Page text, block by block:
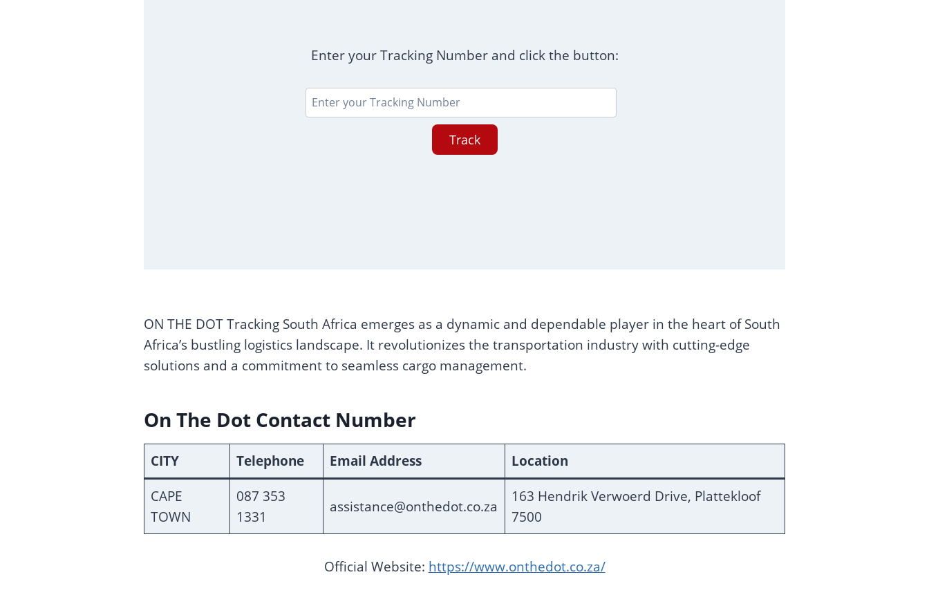
Enter your Tracking Number and click the button:
Track
ON THE DOT Tracking South Africa emerges as a dynamic and dependable player in the heart of South
Africa’s bustling logistics landscape. It revolutionizes the transportation industry with cutting-edge
solutions and a commitment to seamless cargo management.
On The Dot Contact Number
CITY Telephone Email Address
Location
CAPE
TOWN
087 353
1331
assistance@onthedot.co.za
163 Hendrik Verwoerd Drive, Plattekloof
7500
Official Website: https://www.onthedot.co.za/